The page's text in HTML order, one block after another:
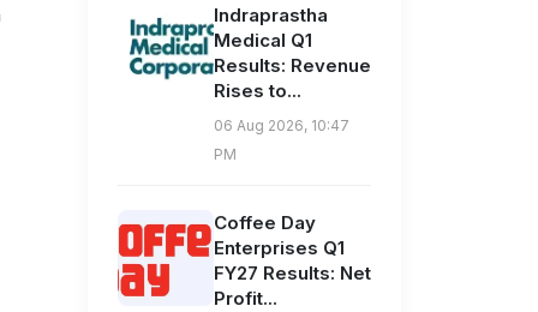
Indraprastha
Medical Q1
Results: Revenue
Rises to...
06 Aug 2026, 10:47
PM
Coffee Day
Enterprises Q1
FY27 Results: Net
Profit...